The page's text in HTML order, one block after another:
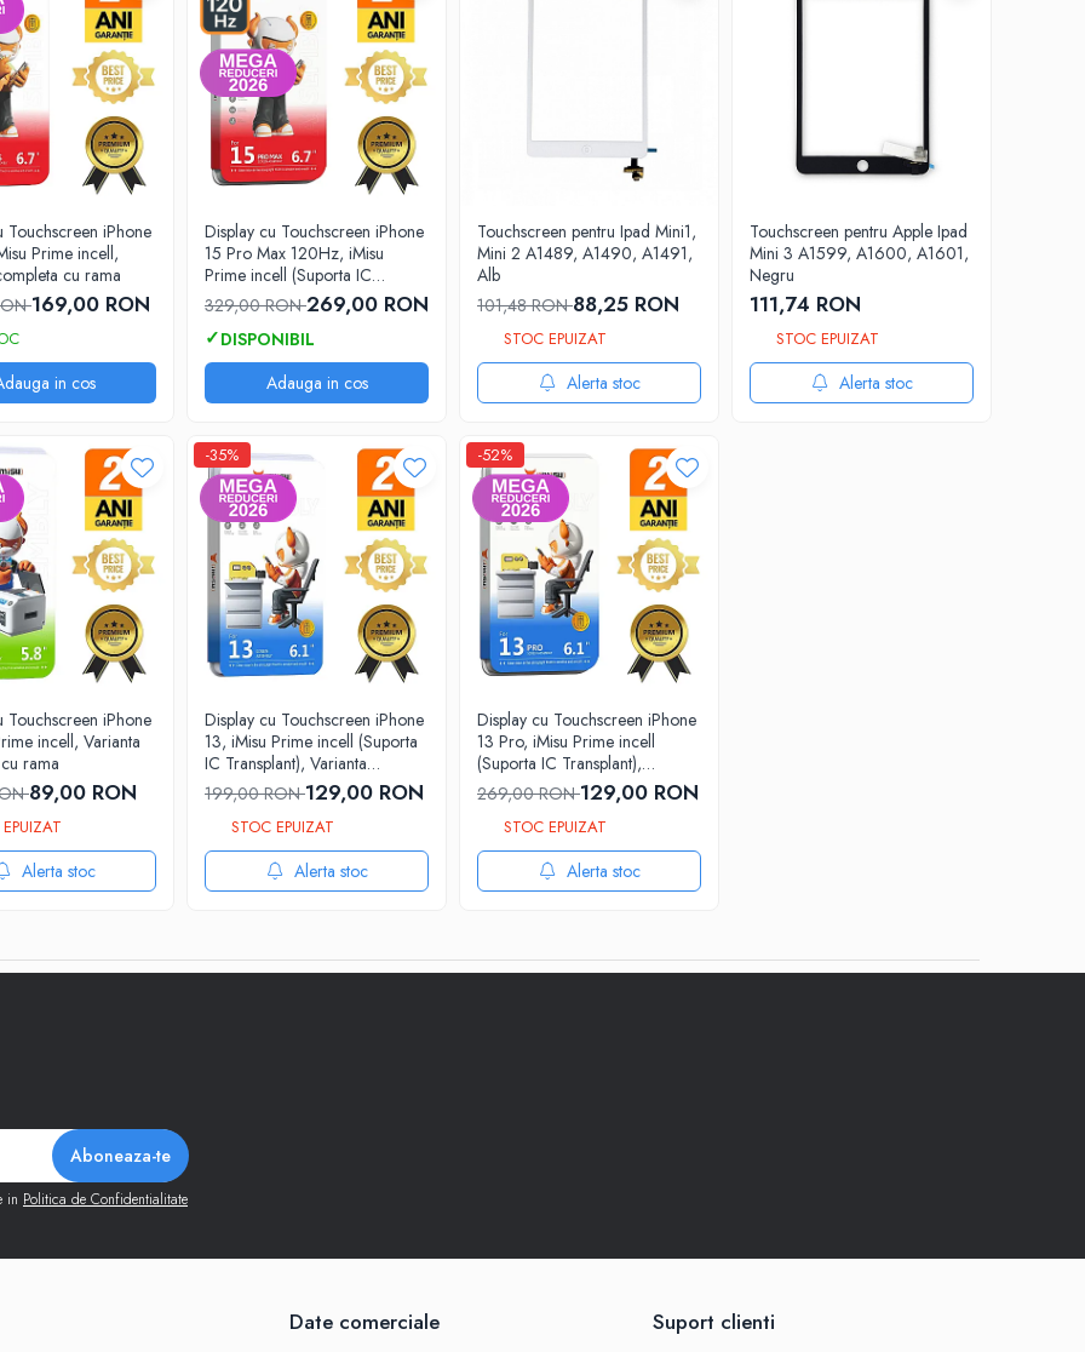
Touchscreen iPhone
Prime incell,
cu rama
169,00 RON
in cos
Display cu Touchscreen iPhone
15 Pro Max 120Hz, iMisu
Prime incell (Suporta IC
Transplant), Varianta completa
cu rama
329,00 RON269,00 RON
Adauga in cos
Touchscreen pentru Ipad Mini1,
Mini 2 A1489, A1490, A1491,
Alb
101,48 RON88,25 RON
STOC EPUIZAT
Alerta stoc
Touchscreen pentru Apple Ipad
Mini 3 A1599, A1600, A1601,
Negru
111,74 RON
STOC EPUIZAT
Alerta stoc
Touchscreen iPhone
incell, Varianta
rama
89,00 RON
Alerta stoc
-35%
Display cu Touchscreen iPhone
13, iMisu Prime incell (Suporta
IC Transplant), Varianta
completa cu rama
199,00 RON129,00 RON
STOC EPUIZAT
Alerta stoc
-52%
Display cu Touchscreen iPhone
13 Pro, iMisu Prime incell
(Suporta IC Transplant),
Varianta completa cu rama
269,00 RON129,00 RON
STOC EPUIZAT
Alerta stoc
in Politica de Confidentialitate
Date comerciale Suport clienti